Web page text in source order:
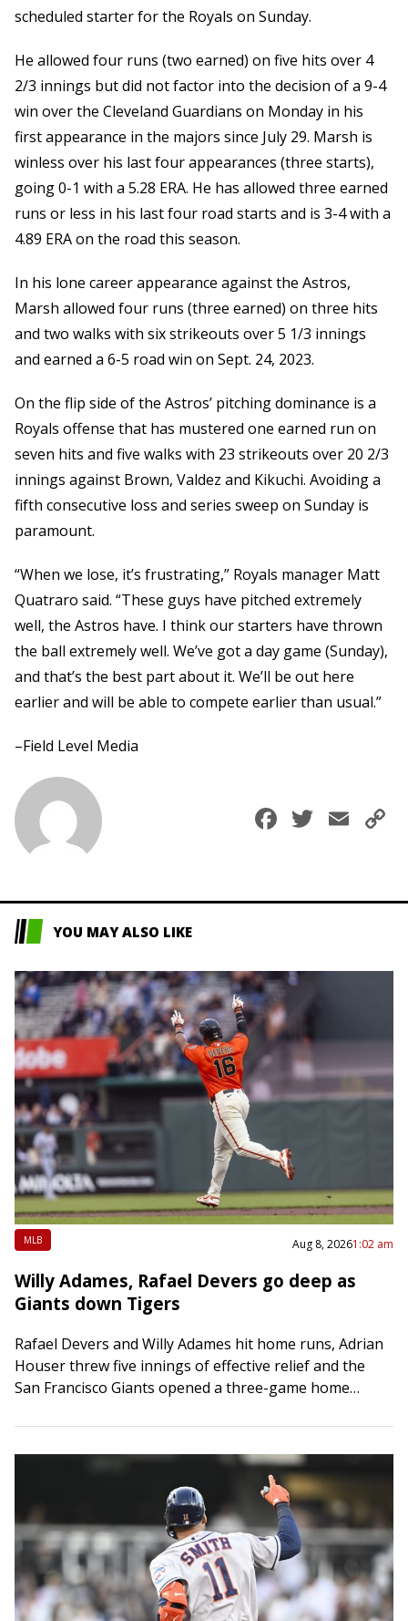
scheduled starter for the Royals on Sunday.
He allowed four runs (two earned) on five hits over 4
2/3 innings but did not factor into the decision of a 9-4
win over the Cleveland Guardians on Monday in his
first appearance in the majors since July 29. Marsh is
winless over his last four appearances (three starts),
going 0-1 with a 5.28 ERA. He has allowed three earned
runs or less in his last four road starts and is 3-4 with a
4.89 ERA on the road this season.
In his lone career appearance against the Astros,
Marsh allowed four runs (three earned) on three hits
and two walks with six strikeouts over 5 1/3 innings
and earned a 6-5 road win on Sept. 24, 2023.
On the flip side of the Astros’ pitching dominance is a
Royals offense that has mustered one earned run on
seven hits and five walks with 23 strikeouts over 20 2/3
innings against Brown, Valdez and Kikuchi. Avoiding a
fifth consecutive loss and series sweep on Sunday is
paramount.
“When we lose, it’s frustrating,” Royals manager Matt
Quatraro said. “These guys have pitched extremely
well, the Astros have. I think our starters have thrown
the ball extremely well. We’ve got a day game (Sunday),
and that’s the best part about it. We’ll be out here
earlier and will be able to compete earlier than usual.”
–Field Level Media
Facebook
YOU MAY ALSO LIKE
MLB Aug 8, 20261:02 am
Willy Adames, Rafael Devers go deep as
Giants down Tigers
Rafael Devers and Willy Adames hit home runs, Adrian
Houser threw five innings of effective relief and the
San Francisco Giants opened a three-game home